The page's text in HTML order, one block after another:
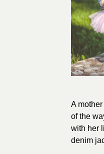
A
of the
with her
denim